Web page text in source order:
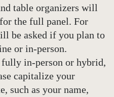
table organizers will
the full panel. For
be asked if you plan to
or in-person.
fully in-person or hybrid,
capitalize your
such as your name,